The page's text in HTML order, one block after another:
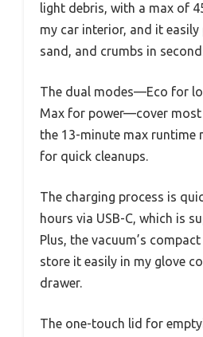
light debris, with a max of
my car interior, and it easily
sand, and crumbs in
The dual modes—Eco for
Max for power—cover most
the 13-minute max runtime
for quick cleanups.
The charging process is
hours via USB-C, which is
Plus, the vacuum’s
store it easily in my glove
drawer.
The one-touch lid for